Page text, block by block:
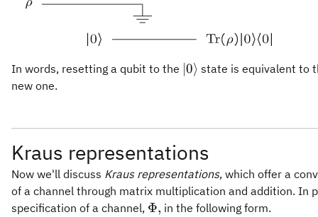
In words, resetting a qubit to the \vert
∣0⟩ state is equivalent to
new one.
Kraus representations
Now we'll discuss Kraus representations, which offer a
of a channel through matrix multiplication and addition. In
specification of a channel, \Phi,
Φ, in the following form.